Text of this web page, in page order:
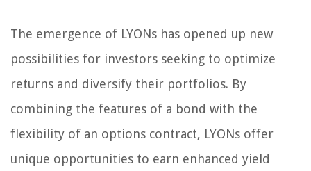
The emergence of LYONs has opened up new
possibilities for investors seeking to optimize
returns and diversify their portfolios. By
combining the features of a bond with the
flexibility of an options contract, LYONs offer
unique opportunities to earn enhanced yield